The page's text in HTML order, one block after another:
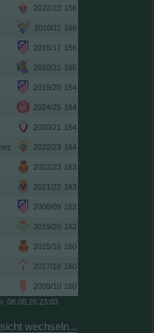
2022/23 166
2010/11 166
2016/17 166
2020/21 165
2019/20 164
2024/25 164
2020/21 164
2022/23 164
2022/23 163
2021/22 163
2008/09 162
2019/20 162
2015/16 160
2017/18 160
2009/10 160
08.08.26 23:03
wechseln...